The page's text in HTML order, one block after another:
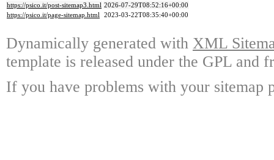
https://psico.it/post-sitemap3.html 2026-07-29T08:52:16+00:00
https://psico.it/page-sitemap.html 2023-03-22T08:35:40+00:00
Dynamically generated with XML
template is released under the GPL and
If you have problems with your sitemap